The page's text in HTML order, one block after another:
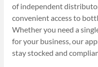
of independent
convenient access to
Whether you need a
for your business, our
stay stocked and